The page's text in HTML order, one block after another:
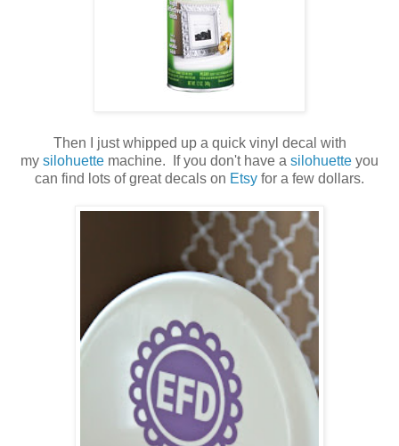
Then I just whipped up a quick vinyl decal with
my silohuette machine. If you don't have a silohuette you
can find lots of great decals on Etsy for a few dollars.